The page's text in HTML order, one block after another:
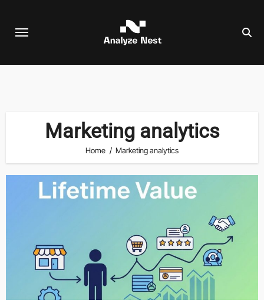
Marketing analytics
Home Marketing analytics